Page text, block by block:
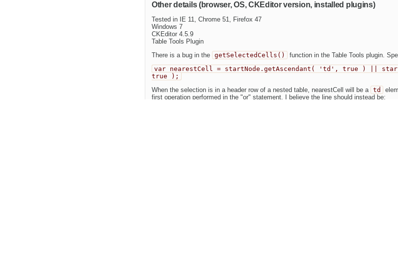
Other details (browser, OS, CKEditor version, installed plugins)
Tested in IE 11, Chrome 51, Firefox 47
Windows 7
CKEditor 4.5.9
Table Tools Plugin
There is a bug in the getSelectedCells()
function in the Table Tools plugin.
var nearestCell = startNode.getAscendant( 'td', true ) ||
true );
When the selection is in a header row of a nested table, nearestCell will be a td
first operation performed in the "or" statement. I believe the line should instead be: